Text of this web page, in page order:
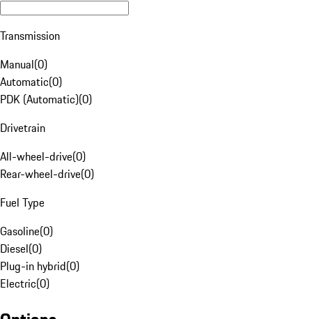
Transmission
Manual(0)
Automatic(0)
PDK (Automatic)(0)
Drivetrain
All-wheel-drive(0)
Rear-wheel-drive(0)
Fuel Type
Gasoline(0)
Diesel(0)
Plug-in hybrid(0)
Electric(0)